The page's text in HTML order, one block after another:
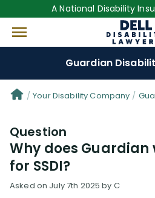
A National Disability
Guardian
Denial Options
Protect Your
Reviews(17)
Your Disability Company
Question
Why does
for SSDI?
Asked on July 7th 2025 by C